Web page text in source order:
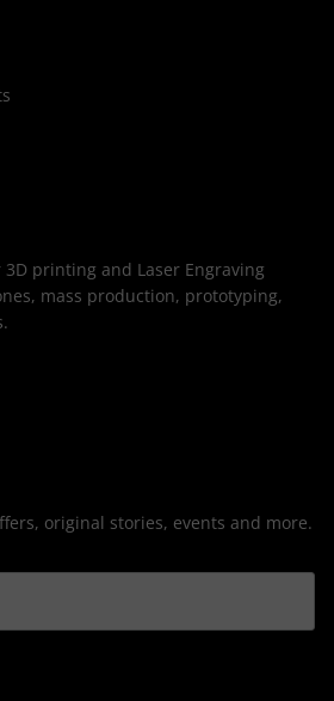
printing and Laser Engraving
mass production, prototyping,
original stories, events and more.